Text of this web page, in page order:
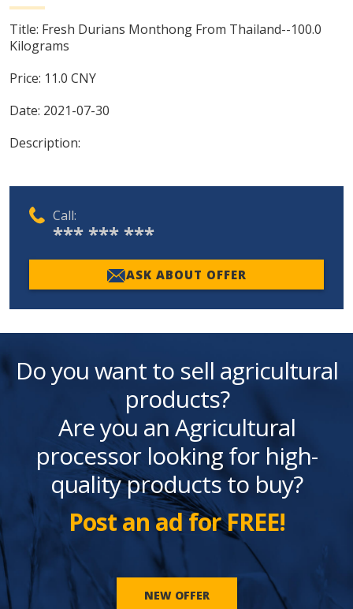
Title: Fresh Durians Monthong From Thailand--100.0
Kilograms
Price: 11.0 CNY
Date: 2021-07-30
Description:
Call:
*** *** ***
ASK ABOUT OFFER
Do you want to sell agricultural
products?
Are you an Agricultural
processor looking for high-
quality products to buy?
Post an ad for FREE!
NEW OFFER